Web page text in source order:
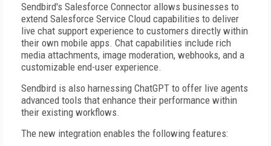
Sendbird's Salesforce Connector allows businesses to
extend Salesforce Service Cloud capabilities to deliver
live chat support experience to customers directly within
their own mobile apps. Chat capabilities include rich
media attachments, image moderation, webhooks, and a
customizable end-user experience.
Sendbird is also harnessing ChatGPT to offer live agents
advanced tools that enhance their performance within
their existing workflows.
The new integration enables the following features: